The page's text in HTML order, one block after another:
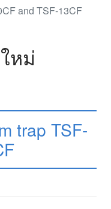
and TSF-13CF
หม่
trap TSF-